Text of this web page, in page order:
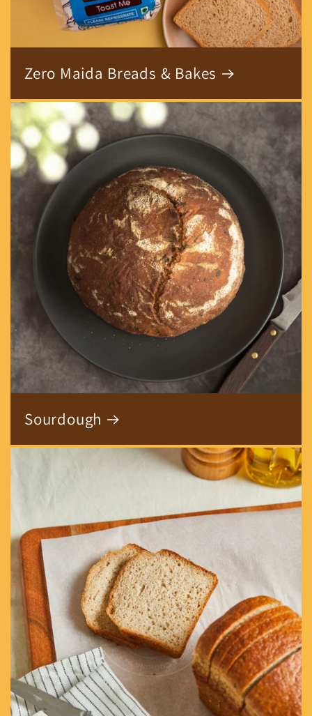
Zero Maida Breads & Bakes
Sourdough